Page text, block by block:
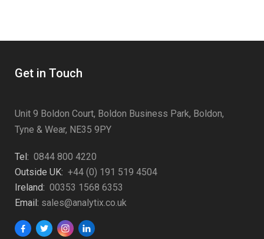
Get in Touch
Unit 9 Boldon Court, Boldon Business Park, Boldon,
Tyne & Wear, NE35 9PY
Tel: 0844 800 4220
Outside UK: +44 (0) 191 519 4504
Ireland: 00353 1568 6353
Email: sales@analytix.co.uk